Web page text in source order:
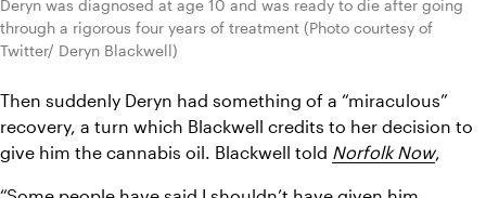
Deryn was diagnosed at age 10 and was ready to die after going
through a rigorous four years of treatment (Photo courtesy of
Twitter/ Deryn Blackwell)
Then suddenly Deryn had something of a “miraculous”
recovery, a turn which Blackwell credits to her decision to
give him the cannabis oil. Blackwell told Norfolk Now,